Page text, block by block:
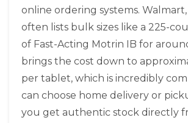
online ordering systems.
often lists bulk sizes like a 225-
of Fast-Acting Motrin IB for
brings the cost down to
per tablet, which is incredibly
can choose home delivery or
you get authentic stock directly